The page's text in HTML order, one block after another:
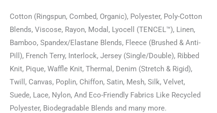
Cotton (Ringspun, Combed, Organic), Polyester, Poly-Cotton
Blends, Viscose, Rayon, Modal, Lyocell (TENCEL™), Linen,
Bamboo, Spandex/Elastane Blends, Fleece (Brushed & Anti-
Pill), French Terry, Interlock, Jersey (Single/Double), Ribbed
Knit, Pique, Waffle Knit, Thermal, Denim (Stretch & Rigid),
Twill, Canvas, Poplin, Chiffon, Satin, Mesh, Silk, Velvet,
Suede, Lace, Nylon, And Eco-Friendly Fabrics Like Recycled
Polyester, Biodegradable Blends and many more.